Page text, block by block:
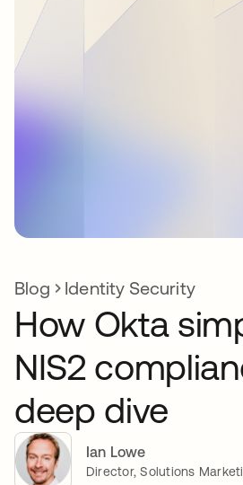
Blog Identity Security
How Okta
NIS2
deep dive
Ian Lowe
Director, Solutions